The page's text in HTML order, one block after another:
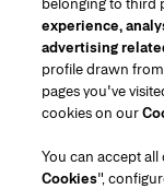
belonging to third
experience,
advertising
profile drawn
pages you've
cookies on our
You can accept
Cookies",